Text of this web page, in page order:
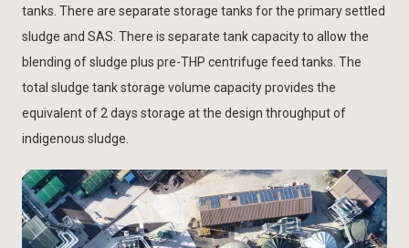
tanks. There are separate storage tanks for the primary settled
sludge and SAS. There is separate tank capacity to allow the
blending of sludge plus pre-THP centrifuge feed tanks. The
total sludge tank storage volume capacity provides the
equivalent of 2 days storage at the design throughput of
indigenous sludge.